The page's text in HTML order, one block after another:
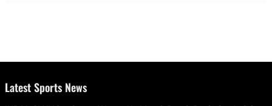
Latest Sports News